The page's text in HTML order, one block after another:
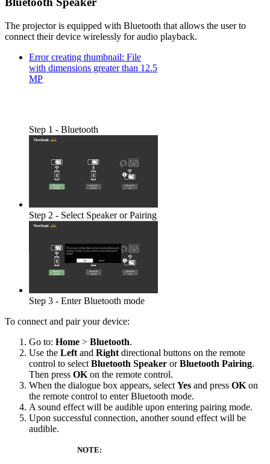
The projector is equipped with Bluetooth that allows the user to
connect their device wirelessly for audio playback.
Error creating thumbnail: File
with dimensions greater than 12.5
MP
Step 1 - Bluetooth
Step 2 - Select Speaker or Pairing
Step 3 - Enter Bluetooth mode
To connect and pair your device:
Go to: Home > Bluetooth.
Use the Left and Right directional buttons on the remote
control to select Bluetooth Speaker orBluetooth Pairing.
Then press OK on the remote control.
When the dialogue box appears, select Yes and press OK on
the remote control to enter Bluetooth mode.
A sound effect will be audible upon entering pairing mode.
Upon successful connection, another sound effect will be
audible.
NOTE: